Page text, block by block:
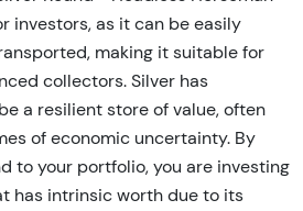
investors, as it can be easily
making it suitable for
collectors. Silver has
a resilient store of value, often
of economic uncertainty. By
to your portfolio, you are investing
has intrinsic worth due to its